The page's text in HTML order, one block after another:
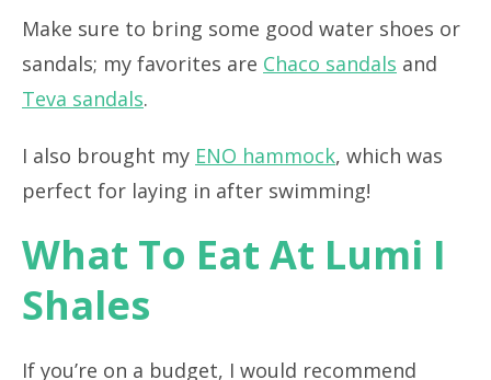
Make sure to bring some good water shoes or
sandals; my favorites are Chaco sandals and
Teva sandals.
I also brought my ENO hammock, which was
perfect for laying in after swimming!
What To Eat At Lumi I
Shales
If you’re on a budget, I would recommend